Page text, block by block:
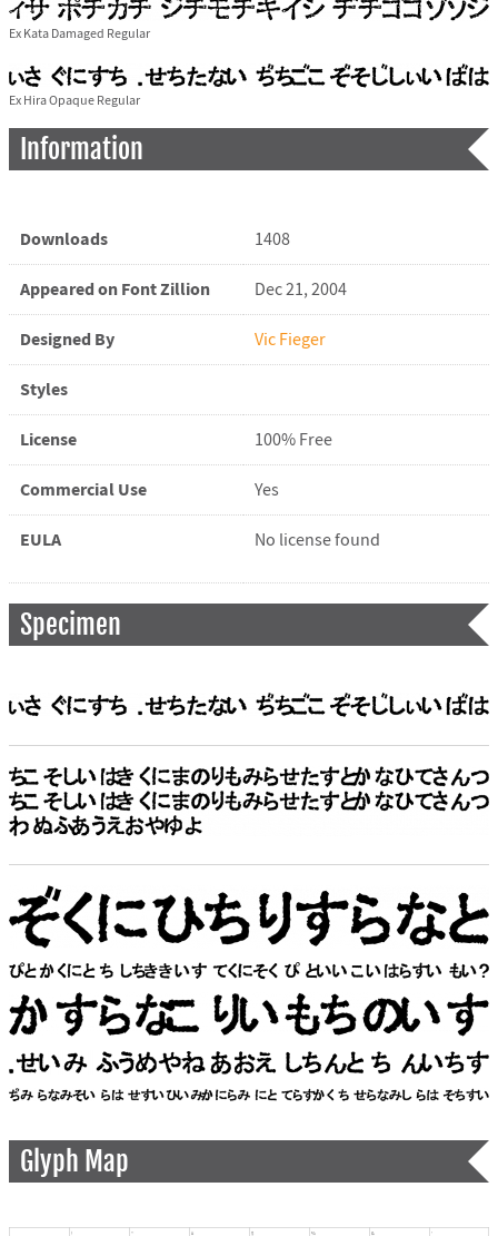
Ex Kata Damaged Regular
Ex Hira Opaque Regular
Information
Downloads 1408
Appeared on Font Zillion Dec 21, 2004
Designed By Vic Fieger
Styles
License 100% Free
Commercial Use Yes
EULA No license found
Specimen
Glyph Map